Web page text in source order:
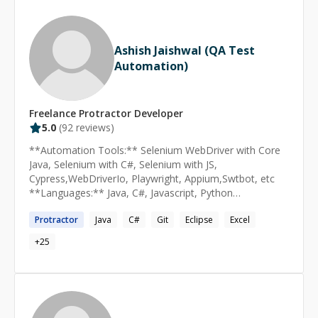
Ashish Jaishwal (QA Test
Automation)
Freelance Protractor Developer
5.0 (92 reviews)
**Automation Tools:** Selenium WebDriver with Core
Java, Selenium with C#, Selenium with JS,
Cypress,WebDriverIo, Playwright, Appium,Swtbot, etc
**Languages:** Java, C#, Javascript, Python
Framework/Keyword Framework, Cucumber(BDD),
Jasmine, Robot framework, Specflow, Mocha **Mobile
Automation:** Appium for Android and Ios Automation,
and SQL Automation:** Java with JDBC, JS with mysql
library, Cypress, postgres automation, etc **Unit
Testing Framework:** TestNG, JUnit, NUnit **IDE
Protractor Java C# Git Eclipse
Excel
+25